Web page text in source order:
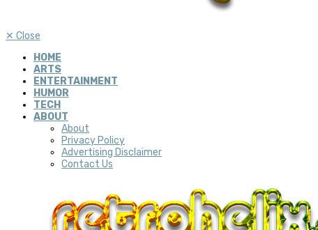
✕ Close
HOME
ARTS
ENTERTAINMENT
HUMOR
TECH
ABOUT
About
Privacy Policy
Advertising Disclaimer
Contact Us